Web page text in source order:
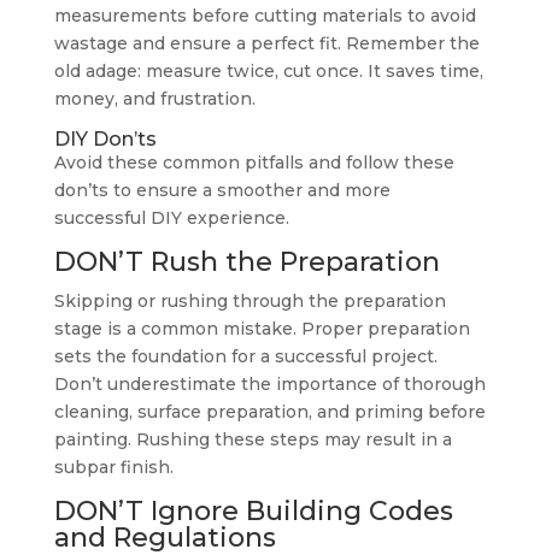
measurements before cutting materials to avoid
wastage and ensure a perfect fit. Remember the
old adage: measure twice, cut once. It saves time,
money, and frustration.
DIY Don’ts
Avoid these common pitfalls and follow these
don’ts to ensure a smoother and more
successful DIY experience.
DON’T Rush the Preparation
Skipping or rushing through the preparation
stage is a common mistake. Proper preparation
sets the foundation for a successful project.
Don’t underestimate the importance of thorough
cleaning, surface preparation, and priming before
painting. Rushing these steps may result in a
subpar finish.
DON’T Ignore Building Codes
and Regulations